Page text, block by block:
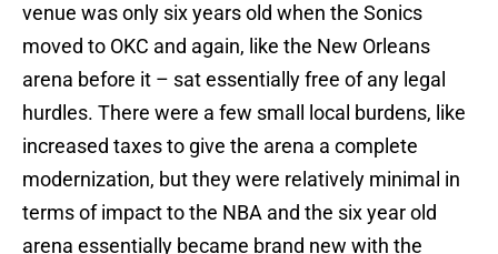
venue was only six years old when the Sonics
moved to OKC and again, like the New Orleans
arena before it – sat essentially free of any legal
hurdles. There were a few small local burdens, like
increased taxes to give the arena a complete
modernization, but they were relatively minimal in
terms of impact to the NBA and the six year old
arena essentially became brand new with the